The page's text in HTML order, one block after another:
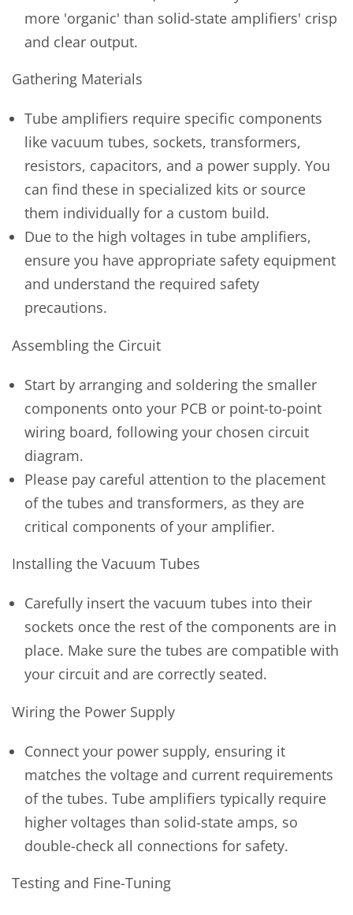
more 'organic' than solid-state amplifiers' crisp
and clear output.
Gathering Materials
Tube amplifiers require specific components
like vacuum tubes, sockets, transformers,
resistors, capacitors, and a power supply. You
can find these in specialized kits or source
them individually for a custom build.
Due to the high voltages in tube amplifiers,
ensure you have appropriate safety equipment
and understand the required safety
precautions.
Assembling the Circuit
Start by arranging and soldering the smaller
components onto your PCB or point-to-point
wiring board, following your chosen circuit
diagram.
Please pay careful attention to the placement
of the tubes and transformers, as they are
critical components of your amplifier.
Installing the Vacuum Tubes
Carefully insert the vacuum tubes into their
sockets once the rest of the components are in
place. Make sure the tubes are compatible with
your circuit and are correctly seated.
Wiring the Power Supply
Connect your power supply, ensuring it
matches the voltage and current requirements
of the tubes. Tube amplifiers typically require
higher voltages than solid-state amps, so
double-check all connections for safety.
Testing and Fine-Tuning